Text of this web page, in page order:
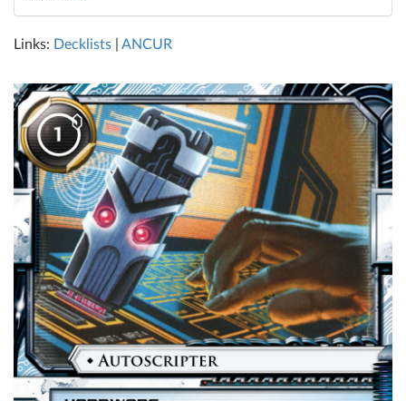
Links: Decklists ANCUR